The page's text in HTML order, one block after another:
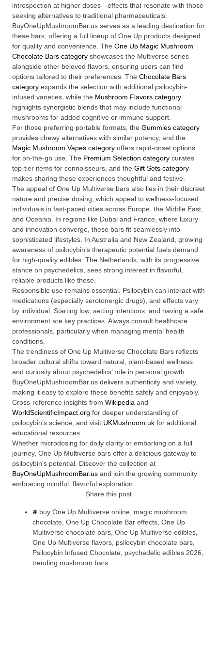
introspection at higher doses—effects that resonate with those
seeking alternatives to traditional pharmaceuticals.
BuyOneUpMushroomBar.us serves as a leading destination for
these bars, offering a full lineup of One Up products designed
for quality and convenience. The One Up Magic Mushroom
Chocolate Bars category showcases the Multiverse series
alongside other beloved flavors, ensuring users can find
options tailored to their preferences. The Chocolate Bars
category expands the selection with additional psilocybin-
infused varieties, while the Mushroom Flavors category
highlights synergistic blends that may include functional
mushrooms for added cognitive or immune support.
For those preferring portable formats, the Gummies category
provides chewy alternatives with similar potency, and the
Magic Mushroom Vapes category offers rapid-onset options
for on-the-go use. The Premium Selection category curates
top-tier items for connoisseurs, and the Gift Sets category
makes sharing these experiences thoughtful and festive.
The appeal of One Up Multiverse bars also lies in their discreet
nature and precise dosing, which appeal to wellness-focused
individuals in fast-paced cities across Europe, the Middle East,
and Oceania. In regions like Dubai and France, where luxury
and innovation converge, these bars fit seamlessly into
sophisticated lifestyles. In Australia and New Zealand, growing
awareness of psilocybin’s therapeutic potential fuels demand
for high-quality edibles. The Netherlands, with its progressive
stance on psychedelics, sees strong interest in flavorful,
reliable products like these.
Responsible use remains essential. Psilocybin can interact with
medications (especially serotonergic drugs), and effects vary
by individual. Starting low, setting intentions, and having a safe
environment are key practices. Always consult healthcare
professionals, particularly when managing mental health
conditions.
The trendiness of One Up Multiverse Chocolate Bars reflects
broader cultural shifts toward natural, plant-based wellness
and curiosity about psychedelics’ role in personal growth.
BuyOneUpMushroomBar.us delivers authenticity and variety,
making it easy to explore these benefits safely and enjoyably.
Cross-reference insights from Wikipedia and
WorldScientificImpact.org for deeper understanding of
psilocybin’s science, and visit UKMushroom.uk for additional
educational resources.
Whether microdosing for daily clarity or embarking on a full
journey, One Up Multiverse bars offer a delicious gateway to
psilocybin’s potential. Discover the collection at
BuyOneUpMushroomBar.us and join the growing community
embracing mindful, flavorful exploration.
Share this post
buy One Up Multiverse online
magic mushroom
chocolate One Up Chocolate Bar effects One Up
Multiverse chocolate bars One Up Multiverse edibles
One Up Multiverse flavors psilocybin chocolate bars
Psilocybin Infused Chocolate
psychedelic edibles 2026
trending mushroom bars